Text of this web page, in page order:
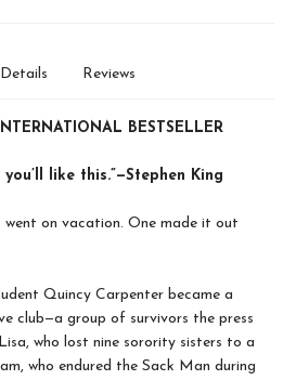
Details Reviews
BESTSELLER
you’ll like this.”—Stephen King
went on vacation. One made it out
Quincy Carpenter became a
club—a group of survivors the press
who lost nine sorority sisters to a
who endured the Sack Man during